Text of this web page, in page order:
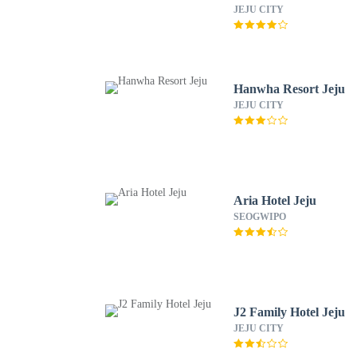
JEJU CITY
Hanwha Resort Jeju
JEJU CITY
Aria Hotel Jeju
SEOGWIPO
J2 Family Hotel Jeju
JEJU CITY